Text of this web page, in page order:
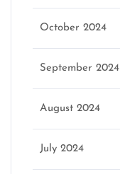
October 2024
September 2024
August 2024
July 2024